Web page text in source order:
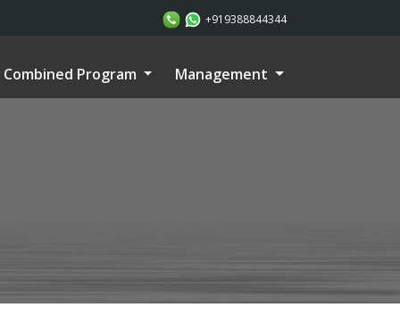
+919388844344
Combined Program Management